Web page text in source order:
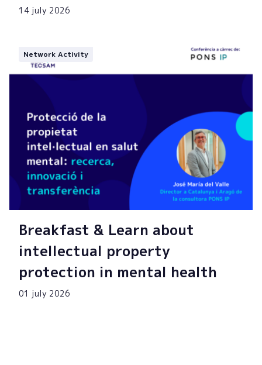
14 july 2026
Network Activity
Breakfast & Learn about
intellectual property
protection in mental health
01 july 2026